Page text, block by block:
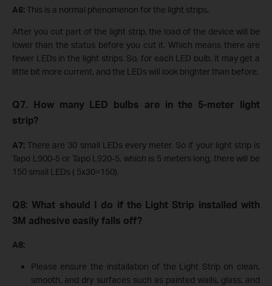
A6:This is a normal phenomenon for the light strips.
After you cut part of the light strip, the load of the device will be
lower than the status before you cut it. Which means there are
fewer LEDs in the light strips. So, for each LED bulb, it may get a
little bit more current, and the LEDs will look brighter than before.
Q7. How many LED bulbs are in the 5-meter light
strip?
A7:There are 30 small LEDs every meter. So if your light strip is
Tapo L900-5 or Tapo L920-5, which is 5 meters long, there will be
150 small LEDs ( 5x30=150).
Q8: What should I do if the Light Strip installed with
3M adhesive easily falls off?
A8:
Please ensure the installation of the Light Strip on clean,
smooth, and dry surfaces such as painted walls, glass, and